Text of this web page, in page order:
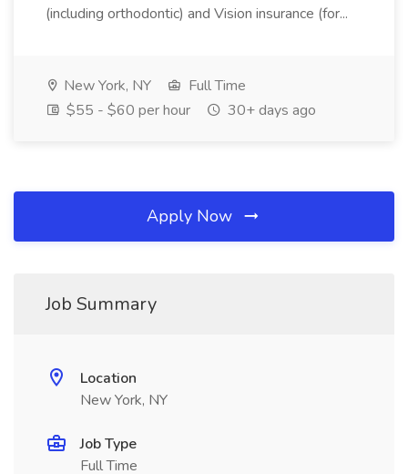
(including orthodontic) and Vision insurance (for...
New York, NY
Full Time
$55 - $60 per hour
30+ days ago
Apply Now
Job Summary
Location
New York, NY
Job Type
Full Time